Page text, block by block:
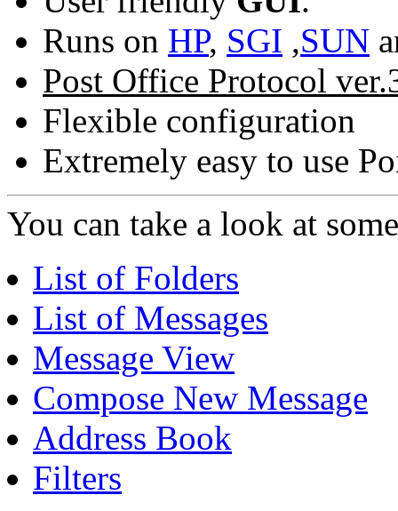
Runs on HP, SGI ,SUN
Post Office Protocol
Flexible configuration
Extremely easy to use
You can take a look at
List of Folders
List of Messages
Message View
Compose New Message
Address Book
Filters